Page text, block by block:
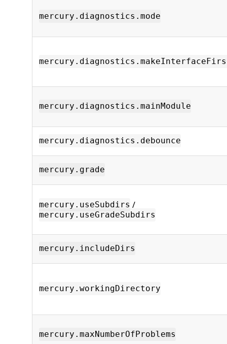
mercury.diagnostics.mode
mercury.diagnostics.mainModule
mercury.diagnostics.debounce
mercury.grade
mercury.useSubdirs /
mercury.useGradeSubdirs
mercury.includeDirs
mercury.workingDirectory
mercury.maxNumberOfProblems